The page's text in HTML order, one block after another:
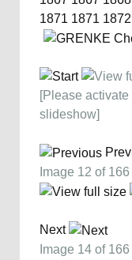
1871 1871 1872
[Please
slideshow]
Image 12 of 166
Next
Image 14 of 166